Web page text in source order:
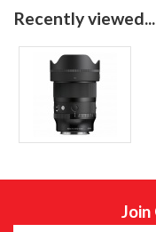
Recently viewed...